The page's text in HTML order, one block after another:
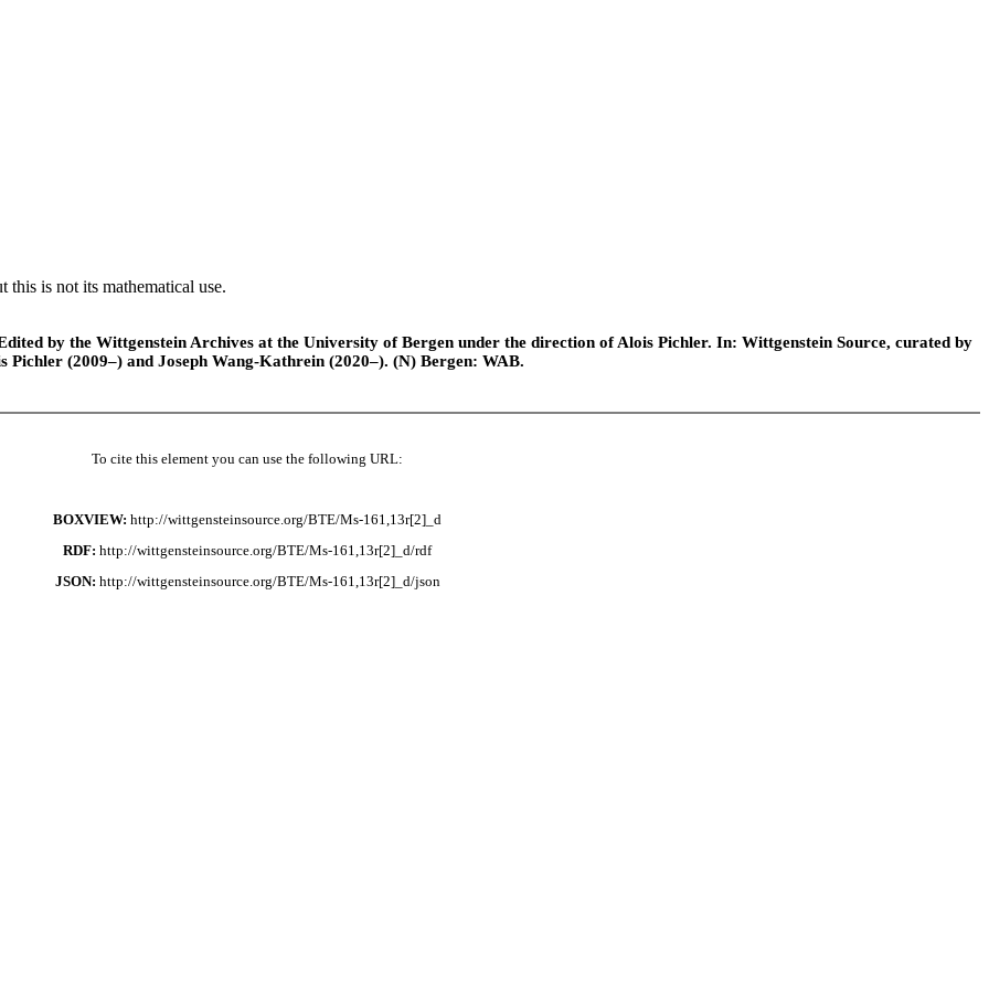
is not its mathematical use.
by the Wittgenstein Archives at the University of Bergen under the direction of Alois Pichler. In: Wittgenstein Source, curated by
Pichler (2009–) and Joseph Wang-Kathrein (2020–). (N) Bergen: WAB.
To cite this element you can use the following URL:
BOXVIEW: http://wittgensteinsource.org/BTE/Ms-161,13r[2]_d
RDF: http://wittgensteinsource.org/BTE/Ms-161,13r[2]_d/rdf
JSON: http://wittgensteinsource.org/BTE/Ms-161,13r[2]_d/json